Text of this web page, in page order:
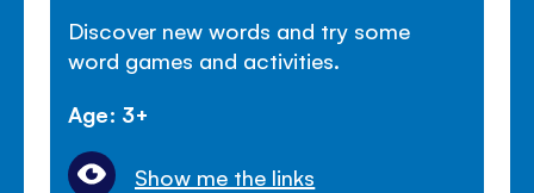
Discover new words and try some
word games and activities.
Age: 3+
Show me the links